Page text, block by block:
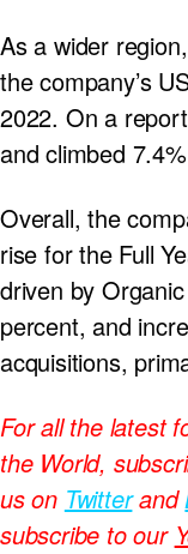
As a wider
the company’s
2022. On a
and climbed
Overall, the
rise for the Full
driven by
percent, and
acquisitions,
For all the latest
the World,
us on Twitterand
subscribe to our